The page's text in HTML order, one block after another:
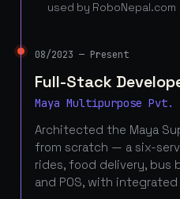
used by RoboNepal.com
08/2023 — Present
Full-Stack
Maya Multipurpose
Architected the Maya
from scratch — a six-
rides, food delivery, bus
and POS, with